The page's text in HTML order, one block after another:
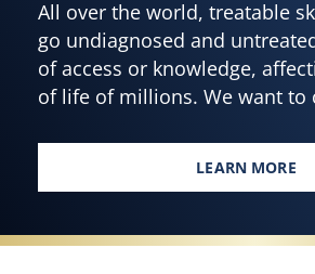
All over the world, treatable
go undiagnosed and
of access or knowledge,
of life of millions. We want to
LEARN MORE
EVERY